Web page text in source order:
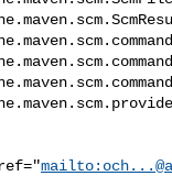
mailto: